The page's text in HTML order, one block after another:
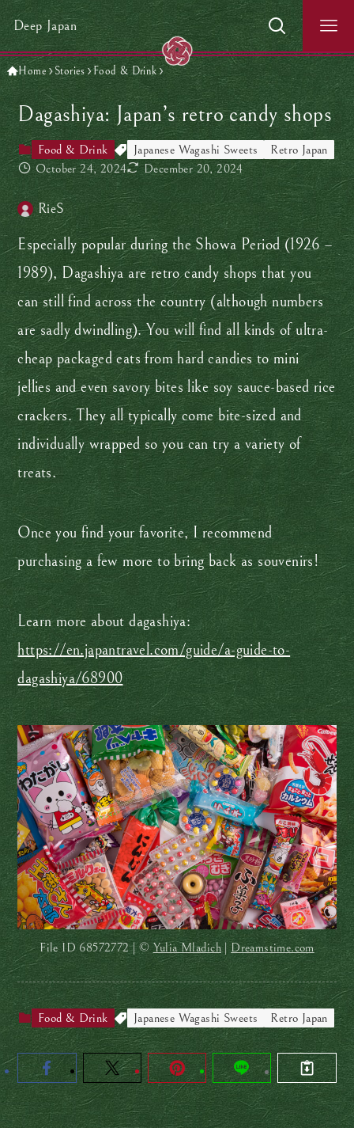
Deep Japan
Home Stories Food & Drink
Dagashiya: Japan’s retro candy shops
Food & Drink Japanese Wagashi Sweets
Retro Japan
October 24, 2024
December 20, 2024
RieS
Especially popular during the Showa Period (1926 –
1989), Dagashiya are retro candy shops that you
can still find across the country (although numbers
are sadly dwindling). You will find all kinds of ultra-
cheap packaged eats from hard candies to mini
jellies and even savory bites like soy sauce-based rice
crackers. They all typically come bite-sized and
individually wrapped so you can try a variety of
treats.
Once you find your favorite, I recommend
purchasing a few more to bring back as souvenirs!
Learn more about dagashiya:
https://en.japantravel.com/guide/a-guide-to-
dagashiya/68900
File ID 68572772 | ©Yulia Mladich|Dreamstime.com
Food & Drink Japanese Wagashi Sweets Retro Japan